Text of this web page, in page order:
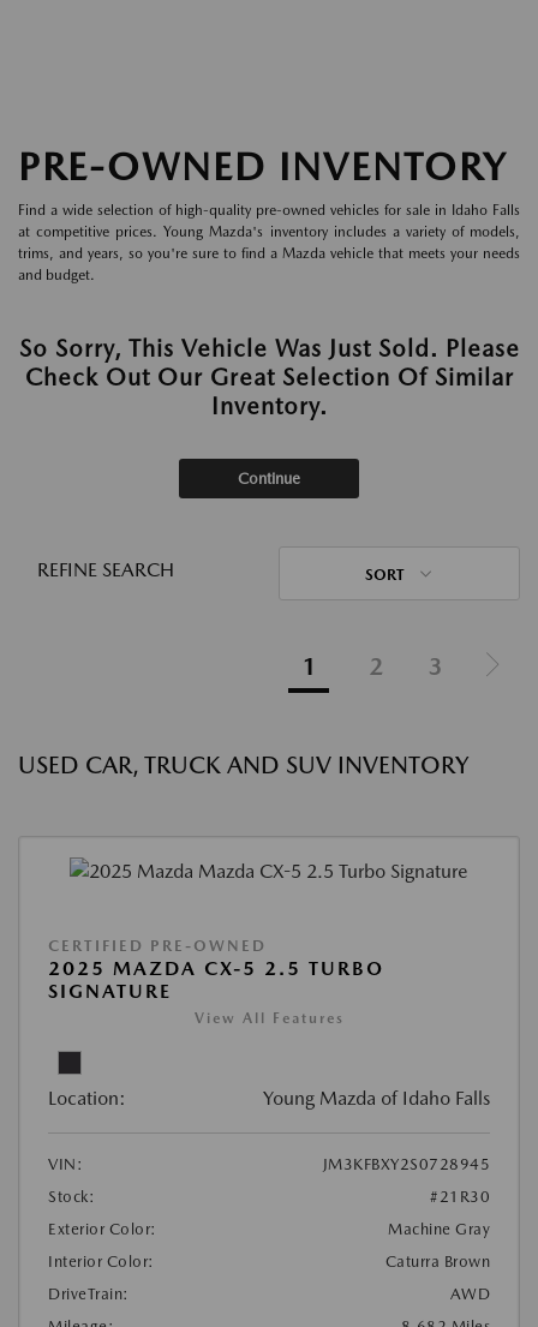
PRE-OWNED INVENTORY
Find a wide selection of high-quality pre-owned vehicles for sale in Idaho Falls
at competitive prices. Young Mazda's inventory includes a variety of models,
trims, and years, so you're sure to find a Mazda vehicle that meets your needs
and budget.
So Sorry, This Vehicle Was Just Sold. Please
Check Out Our Great Selection Of Similar
Inventory.
Continue
REFINE SEARCH SORT
1 2 3
USED CAR, TRUCK AND SUV INVENTORY
CERTIFIED PRE-OWNED
2025 MAZDA CX-5 2.5 TURBO
SIGNATURE
View All Features
Location: Young Mazda of Idaho Falls
VIN:
JM3KFBXY2S0728945
Stock:
#21R30
Exterior Color:
Machine Gray
Interior Color:
Caturra Brown
DriveTrain:
AWD